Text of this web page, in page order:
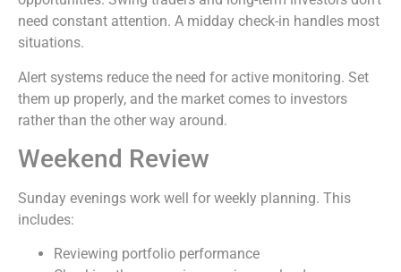
need constant attention. A midday check-in handles most
situations.
Alert systems reduce the need for active monitoring. Set
them up properly, and the market comes to investors
rather than the other way around.
Weekend Review
Sunday evenings work well for weekly planning. This
includes:
Reviewing portfolio performance